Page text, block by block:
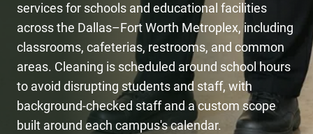
services for schools and educational facilities
across the Dallas–Fort Worth Metroplex, including
classrooms, cafeterias, restrooms, and common
areas. Cleaning is scheduled around school hours
to avoid disrupting students and staff, with
background-checked staff and a custom scope
built around each campus's calendar.